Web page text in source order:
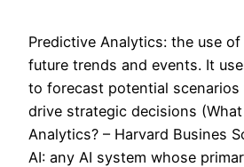
Predictive Analytics: the use
future trends and events. It
to forecast potential scenarios
drive strategic decisions
Analytics? – Harvard Busines
AI: any AI system whose